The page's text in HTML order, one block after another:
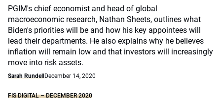
PGIM's chief economist and head of global
macroeconomic research, Nathan Sheets, outlines what
Biden's priorities will be and how his key appointees will
lead their departments. He also explains why he believes
inflation will remain low and that investors will increasingly
move into risk assets.
Sarah Rundell December 14, 2020
FIS DIGITAL – DECEMBER 2020